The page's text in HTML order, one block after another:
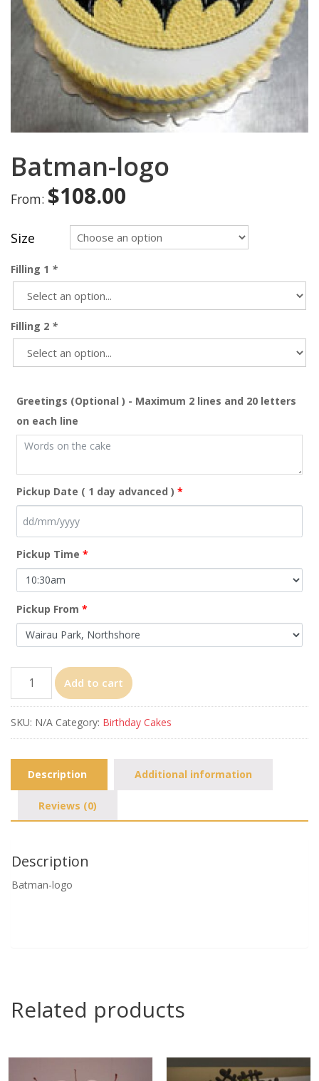
Batman-logo
From: $108.00
Size
Filling 1 *
Filling 2 *
Greetings (Optional ) - Maximum 2 lines and 20 letters
on each line
Pickup Date ( 1 day advanced ) *
Pickup Time *
Pickup From *
logo
quantity
Add to cart
SKU: N/A Category: Birthday Cakes
Description Additional information
Reviews (0)
Description
Batman-logo
Related products